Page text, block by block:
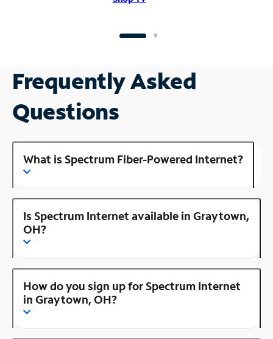
Frequently Asked
Questions
What is Spectrum Fiber-Powered Internet?
Is Spectrum Internet available in Graytown,
OH?
How do you sign up for Spectrum Internet
in Graytown, OH?